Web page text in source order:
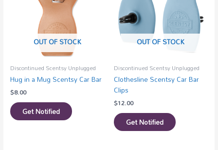
OUT OF STOCK
Discontinued Scentsy Unplugged
Hug in a Mug Scentsy Car Bar
$8.00
Get Notified
OUT OF STOCK
Discontinued Scentsy Unplugged
Clothesline Scentsy Car Bar
Clips
$12.00
Get Notified